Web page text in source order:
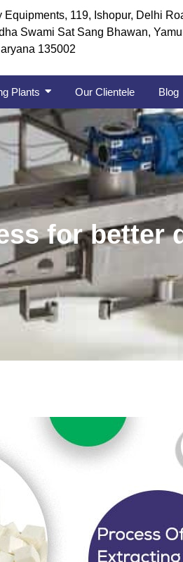
Equipments, 119, Ishopur, Delhi
Swami Sat Sang Bhawan,
135002
Plants Our Clientele Blog
for better